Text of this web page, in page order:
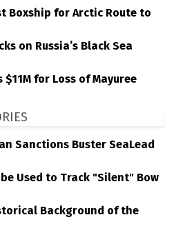
Boxship for Arctic Route to
on Russia’s Black Sea
$11M for Loss of Mayuree
Sanctions Buster SeaLead
Used to Track "Silent" Bow
Background of the